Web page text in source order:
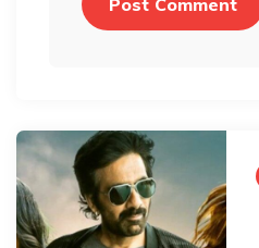
Post
navigation